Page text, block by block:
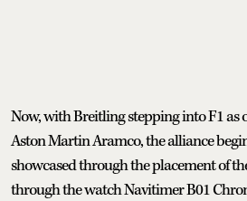
Now, with Breitling stepping into F1 as
Aston Martin Aramco, the alliance
showcased through the placement of
through the watch Navitimer B01